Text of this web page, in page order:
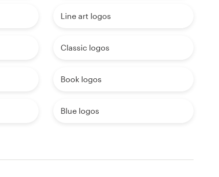
Line art logos
Classic logos
Book logos
Blue logos